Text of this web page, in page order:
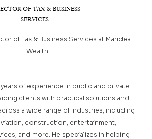
OF TAX & BUSINESS
SERVICES
of Tax & Business Services at Maridea
Wealth.
of experience in public and private
clients with practical solutions and
a wide range of industries, including
construction, entertainment,
and more. He specializes in helping